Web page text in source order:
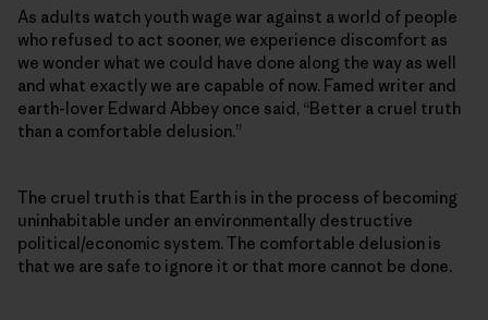
As adults watch youth wage war against a world of people
who refused to act sooner, we experience discomfort as
we wonder what we could have done along the way as well
and what exactly we are capable of now. Famed writer and
earth-lover Edward Abbey once said, “Better a cruel truth
than a comfortable delusion.”
The cruel truth is that Earth is in the process of becoming
uninhabitable under an environmentally destructive
political/economic system. The comfortable delusion is
that we are safe to ignore it or that more cannot be done.